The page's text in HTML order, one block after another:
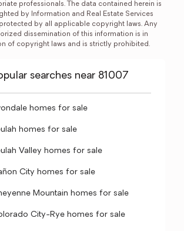
professionals. The data contained herein is
by Information and Real Estate Services
by all applicable copyright laws. Any
dissemination of this information is in
of copyright laws and is strictly prohibited.
searches near 81007
homes for sale
homes for sale
Valley homes for sale
City homes for sale
Mountain homes for sale
City-Rye homes for sale